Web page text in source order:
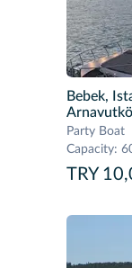
Bebek,
Party Boat
Capacity:
TRY